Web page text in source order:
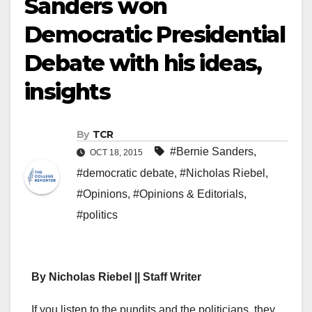
Sanders won
Democratic Presidential
Debate with his ideas,
insights
By TCR
OCT 18, 2015 #Bernie Sanders,
#democratic debate, #Nicholas Riebel ,
#Opinions, #Opinions & Editorials,
#politics
By Nicholas Riebel || Staff Writer